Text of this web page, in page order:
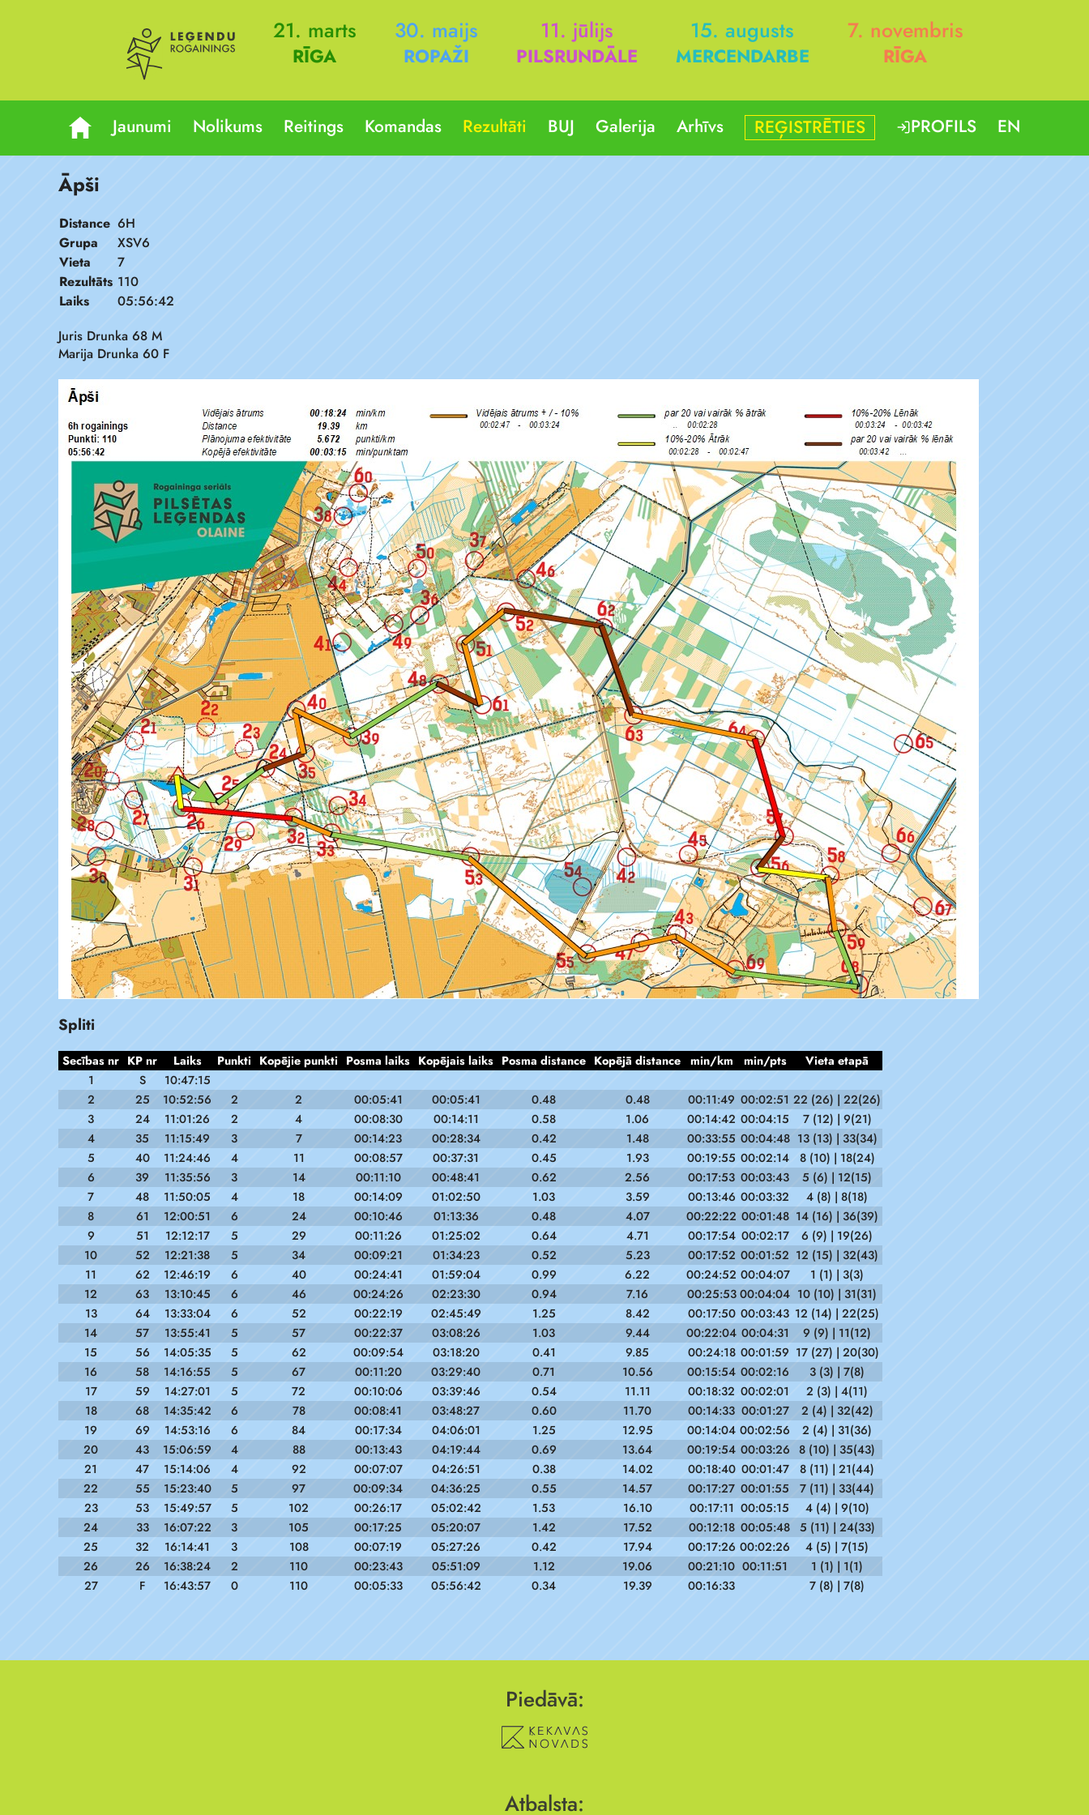
21. marts
RĪGA
30. maijs
ROPAŽI
11. jūlijs
PILSRUNDĀLE
15. augusts
MERCENDARBE
7. novembris
RĪGA
Jaunumi Nolikums Reitings Komandas Rezultāti BUJ Galerija Arhīvs REĢISTRĒTIES PROFILS EN
Āpši
Distance 6H
Grupa
XSV6
Vieta
7
Rezultāts 110
Laiks
05:56:42
Juris Drunka 68 M
Marija Drunka 60 F
Spliti
Secības nr KP nr Laiks Punkti Kopējie punkti Posma laiks Kopējais laiks Posma distance Kopējā distance min/km min/pts
Vieta etapā
1
S
10:47:15
2
25 10:52:56 2 2 00:05:41 00:05:41 0.48 0.48 00:11:49 00:02:51 22 (26) | 22(26)
3
24 11:01:26 2 4 00:08:30 00:14:11 0.58 1.06 00:14:42 00:04:15
7 (12) | 9(21)
4
35 11:15:49 3 7 00:14:23 00:28:34 0.42 1.48 00:33:55 00:04:48 13 (13) | 33(34)
5
40 11:24:46 4 11 00:08:57 00:37:31 0.45 1.93 00:19:55 00:02:14
8 (10) | 18(24)
6
39 11:35:56 3 14 00:11:10 00:48:41 0.62 2.56 00:17:53 00:03:43
5 (6) | 12(15)
7
48 11:50:05 4 18 00:14:09 01:02:50 1.03 3.59 00:13:46 00:03:32
4 (8) | 8(18)
8
61 12:00:51 6 24 00:10:46 01:13:36 0.48 4.07 00:22:22 00:01:48 14 (16) | 36(39)
9
51 12:12:17 5 29 00:11:26 01:25:02 0.64 4.71 00:17:54 00:02:17
6 (9) | 19(26)
10
52 12:21:38 5 34 00:09:21 01:34:23 0.52 5.23 00:17:52 00:01:52 12 (15) | 32(43)
11
62 12:46:19 6 40 00:24:41 01:59:04 0.99 6.22 00:24:52 00:04:07
1 (1) | 3(3)
12
63 13:10:45 6 46 00:24:26 02:23:30 0.94 7.16 00:25:53 00:04:04 10 (10) | 31(31)
13
64 13:33:04 6 52 00:22:19 02:45:49 1.25 8.42 00:17:50 00:03:43 12 (14) | 22(25)
14
57 13:55:41 5 57 00:22:37 03:08:26 1.03 9.44 00:22:04 00:04:31
9 (9) | 11(12)
15
56 14:05:35 5 62 00:09:54 03:18:20 0.41 9.85 00:24:18 00:01:59 17 (27) | 20(30)
16
58 14:16:55 5 67 00:11:20 03:29:40 0.71 10.56 00:15:54 00:02:16
3 (3) | 7(8)
17
59 14:27:01 5 72 00:10:06 03:39:46 0.54 11.11 00:18:32 00:02:01
2 (3) | 4(11)
18
68 14:35:42 6 78 00:08:41 03:48:27 0.60 11.70 00:14:33 00:01:27
2 (4) | 32(42)
19
69 14:53:16 6 84 00:17:34 04:06:01 1.25 12.95 00:14:04 00:02:56
2 (4) | 31(36)
20
43 15:06:59 4 88 00:13:43 04:19:44 0.69 13.64 00:19:54 00:03:26 8 (10) | 35(43)
21
47 15:14:06 4 92 00:07:07 04:26:51 0.38 14.02 00:18:40 00:01:47
8 (11) | 21(44)
22
55 15:23:40 5 97 00:09:34 04:36:25 0.55 14.57 00:17:27 00:01:55
7 (11) | 33(44)
23
53 15:49:57 5 102 00:26:17 05:02:42 1.53 16.10 00:17:11 00:05:15
4 (4) | 9(10)
24
33 16:07:22 3 105 00:17:25 05:20:07 1.42 17.52 00:12:18 00:05:48
5 (11) | 24(33)
25
32 16:14:41 3 108 00:07:19 05:27:26 0.42 17.94 00:17:26 00:02:26
4 (5) | 7(15)
26
26 16:38:24 2 110 00:23:43 05:51:09 1.12 19.06 00:21:10 00:11:51
1 (1) | 1(1)
27
F 16:43:57 0 110 00:05:33 05:56:42 0.34 19.39 00:16:33 7 (8) | 7(8)
Piedāvā:
Atbalsta: